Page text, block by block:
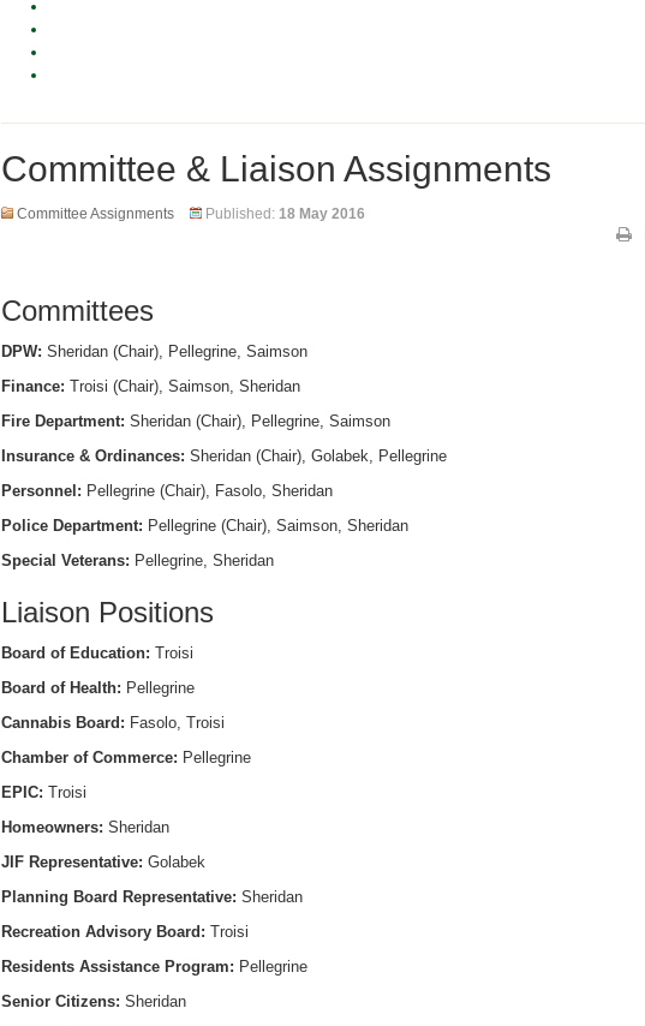
Committee & Liaison Assignments
Committee Assignments Published: 18 May 2016
Committees
DPW: Sheridan (Chair), Pellegrine, Saimson
Finance: Troisi (Chair), Saimson, Sheridan
Fire Department: Sheridan (Chair), Pellegrine, Saimson
Insurance & Ordinances: Sheridan (Chair), Golabek, Pellegrine
Personnel: Pellegrine (Chair), Fasolo, Sheridan
Police Department: Pellegrine (Chair), Saimson, Sheridan
Special Veterans: Pellegrine, Sheridan
Liaison Positions
Board of Education: Troisi
Board of Health: Pellegrine
Cannabis Board: Fasolo, Troisi
Chamber of Commerce: Pellegrine
EPIC: Troisi
Homeowners: Sheridan
JIF Representative: Golabek
Planning Board Representative: Sheridan
Recreation Advisory Board: Troisi
Residents Assistance Program: Pellegrine
Senior Citizens: Sheridan